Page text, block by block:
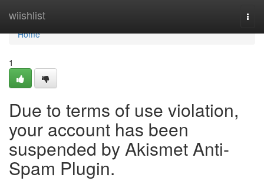
wiishlist
Home
Home
1
Due to terms of use violation,
your account has been
suspended by Akismet Anti-
Spam Plugin.